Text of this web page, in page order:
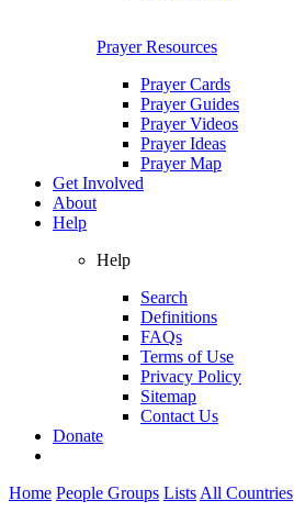
Prayer Resources
Prayer Cards
Prayer Guides
Prayer Videos
Prayer Ideas
Prayer Map
Get Involved
About
Help
Help
Search
Definitions
FAQs
Terms of Use
Privacy Policy
Sitemap
Contact Us
Donate
Home People Groups Lists All Countries